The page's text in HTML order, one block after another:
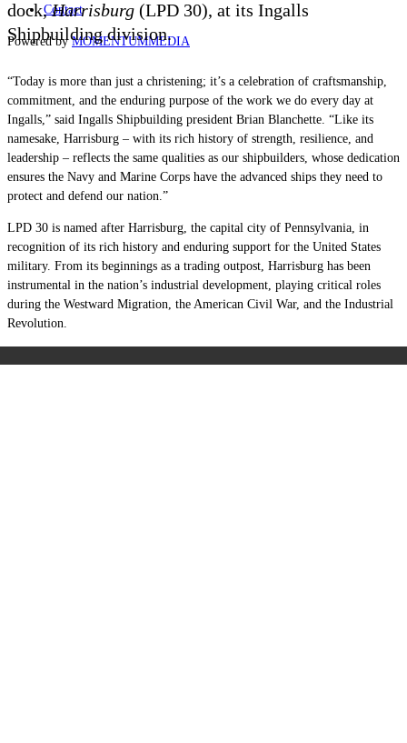
Contact
Powered byMOMENTUMMEDIA
dock,Harrisburg (LPD 30), at its Ingalls
Shipbuilding division.
“Today is more than just a christening; it’s a celebration of craftsmanship,
commitment, and the enduring purpose of the work we do every day at
Ingalls,” said Ingalls Shipbuilding president Brian Blanchette. “Like its
namesake, Harrisburg – with its rich history of strength, resilience, and
leadership – reflects the same qualities as our shipbuilders, whose dedication
ensures the Navy and Marine Corps have the advanced ships they need to
protect and defend our nation.”
LPD 30 is named after Harrisburg, the capital city of Pennsylvania, in
recognition of its rich history and enduring support for the United States
military. From its beginnings as a trading outpost, Harrisburg has been
instrumental in the nation’s industrial development, playing critical roles
during the Westward Migration, the American Civil War, and the Industrial
Revolution.